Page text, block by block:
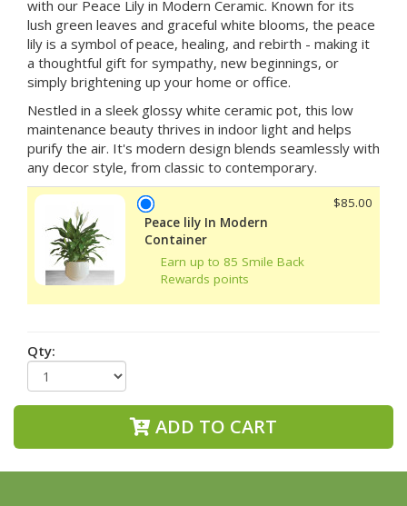
with our Peace Lily in Modern Ceramic. Known for its
lush green leaves and graceful white blooms, the peace
lily is a symbol of peace, healing, and rebirth - making it
a thoughtful gift for sympathy, new beginnings, or
simply brightening up your home or office.
Nestled in a sleek glossy white ceramic pot, this low
maintenance beauty thrives in indoor light and helps
purify the air. It's modern design blends seamlessly with
any decor style, from classic to contemporary.
Peace lily In Modern
Container
Earn up to 85 Smile Back
Rewards points
$85.00
Qty:
ADD TO CART